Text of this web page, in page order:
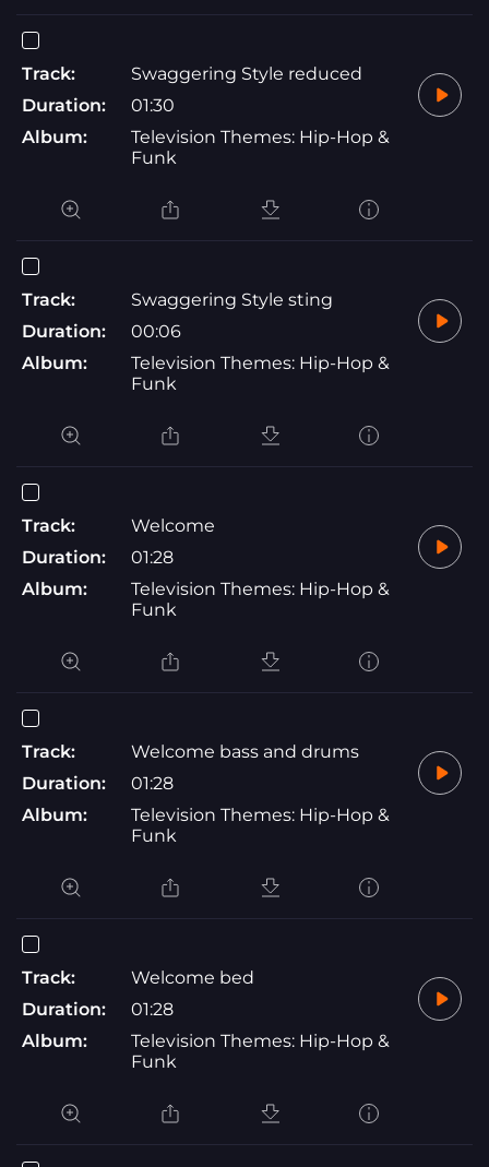
Track:
Swaggering Style reduced
Duration:
01:30
Album:
Television Themes: Hip-Hop &
Funk
Track:
Swaggering Style sting
Duration:
00:06
Album:
Television Themes: Hip-Hop &
Funk
Track:
Welcome
Duration:
01:28
Album:
Television Themes: Hip-Hop &
Funk
Track:
Welcome bass and drums
Duration:
01:28
Album:
Television Themes: Hip-Hop &
Funk
Track:
Welcome bed
Duration:
01:28
Album:
Television Themes: Hip-Hop &
Funk